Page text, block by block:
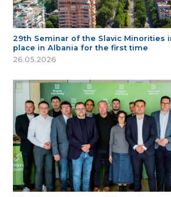
29th Seminar of the Slavic Minorities
place in Albania for the first time
26.05.2026